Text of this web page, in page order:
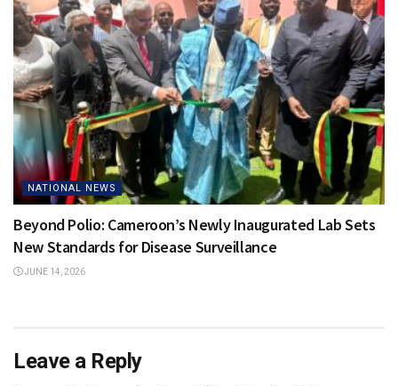
NATIONAL NEWS
Beyond Polio: Cameroon’s Newly Inaugurated Lab Sets
New Standards for Disease Surveillance
JUNE 14, 2026
Leave a Reply